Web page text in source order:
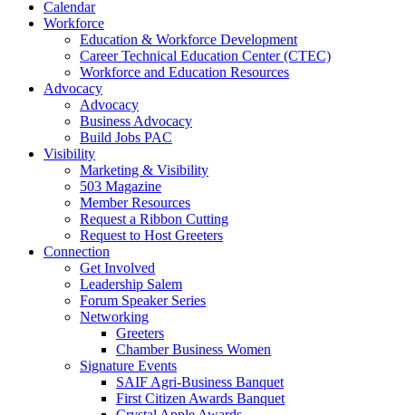
Calendar
Workforce
Education & Workforce Development
Career Technical Education Center (CTEC)
Workforce and Education Resources
Advocacy
Advocacy
Business Advocacy
Build Jobs PAC
Visibility
Marketing & Visibility
503 Magazine
Member Resources
Request a Ribbon Cutting
Request to Host Greeters
Connection
Get Involved
Leadership Salem
Forum Speaker Series
Networking
Greeters
Chamber Business Women
Signature Events
SAIF Agri-Business Banquet
First Citizen Awards Banquet